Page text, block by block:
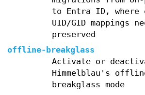
to Entra ID, where
UID/GID mappings
preserved
offline-breakglass
Activate or
Himmelblau's
breakglass mode